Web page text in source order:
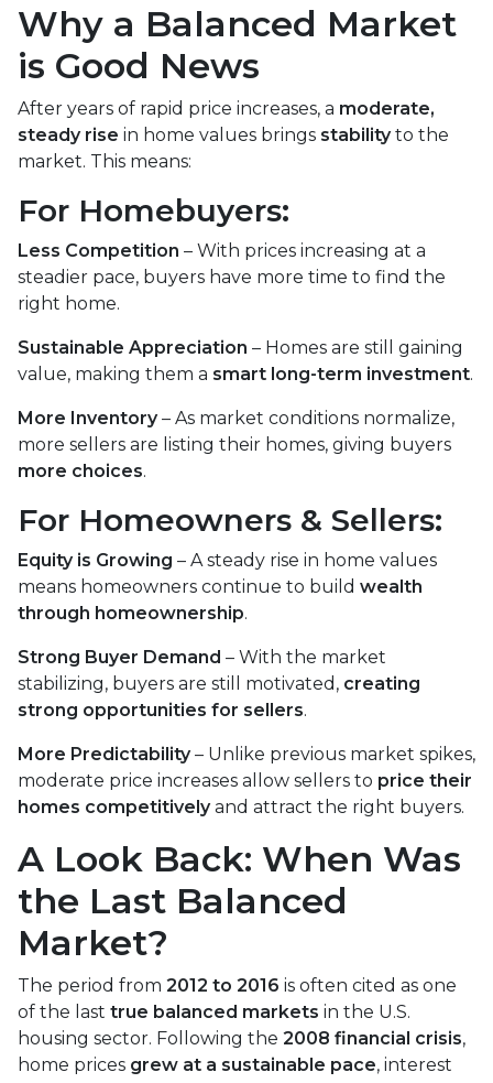
Why a Balanced Market
is Good News
After years of rapid price increases, a moderate,
steady rise in home values brings stabilityto the
market. This means:
For Homebuyers:
Less Competition – With prices increasing at a
steadier pace, buyers have more time to find the
right home.
Sustainable Appreciation – Homes are still gaining
value, making them a smart long-term investment.
More Inventory– As market conditions normalize,
more sellers are listing their homes, giving buyers
more choices.
For Homeowners & Sellers:
Equity is Growing – A steady rise in home values
means homeowners continue to build wealth
through homeownership.
Strong Buyer Demand – With the market
stabilizing, buyers are still motivated, creating
strong opportunities for sellers.
More Predictability– Unlike previous market spikes,
moderate price increases allow sellers to price their
homes competitivelyand attract the right buyers.
A Look Back: When Was
the Last Balanced
Market?
The period from 2012 to 2016 is often cited as one
of the last true balanced markets in the U.S.
housing sector. Following the 2008 financial crisis,
home prices grew at a sustainable pace, interest